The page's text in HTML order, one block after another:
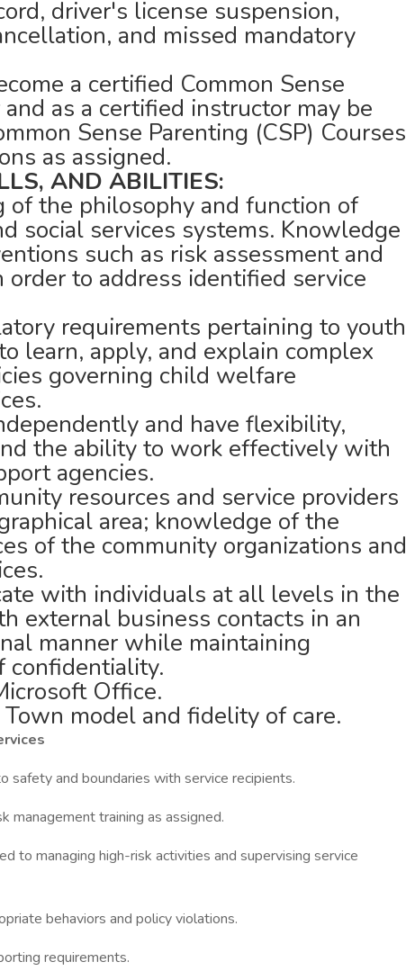
driver's license suspension,
and missed mandatory
a certified Common Sense
as a certified instructor may be
Sense Parenting (CSP) Courses
as assigned.
AND ABILITIES:
of the philosophy and function of
social services systems. Knowledge
such as risk assessment and
to address identified service
requirements pertaining to youth
learn, apply, and explain complex
governing child welfare
and have flexibility,
the ability to work effectively with
agencies.
resources and service providers
area; knowledge of the
of the community organizations and
with individuals at all levels in the
external business contacts in an
manner while maintaining
confidentiality.
Office.
model and fidelity of care.
and boundaries with service recipients.
training as assigned.
managing high-risk activities and supervising service
behaviors and policy violations.
requirements.